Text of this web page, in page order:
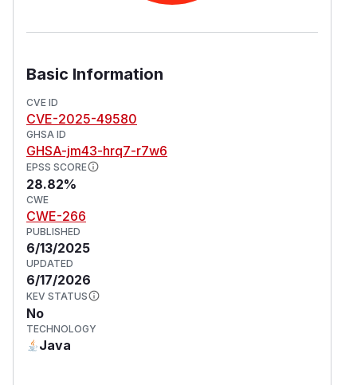
Basic Information
CVE ID
CVE-2025-49580
GHSA ID
GHSA-jm43-hrq7-r7w6
EPSS SCORE
28.82%
CWE
CWE-266
PUBLISHED
6/13/2025
UPDATED
6/17/2026
KEV STATUS
No
TECHNOLOGY
Java